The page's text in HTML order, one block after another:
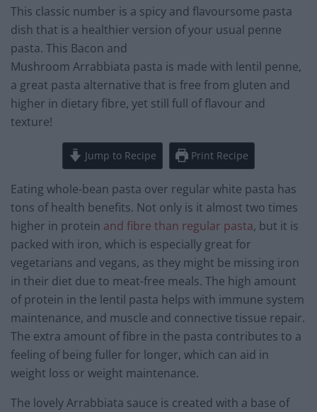
This classic number is a spicy and flavoursome pasta
dish that is a healthier version of your usual penne
pasta. This Bacon and
Mushroom Arrabbiata pasta is made with lentil penne,
a great pasta alternative that is free from gluten and
higher in dietary fibre, yet still full of flavour and
texture!
Jump to Recipe Print Recipe
Eating whole-bean pasta over regular white pasta has
tons of health benefits. Not only is it almost two times
higher in protein and fibre than regular pasta, but it is
packed with iron, which is especially great for
vegetarians and vegans, as they might be missing iron
in their diet due to meat-free meals. The high amount
of protein in the lentil pasta helps with immune system
maintenance, and muscle and connective tissue repair.
The extra amount of fibre in the pasta contributes to a
feeling of being fuller for longer, which can aid in
weight loss or weight maintenance.
The lovely Arrabbiata sauce is created with a base of